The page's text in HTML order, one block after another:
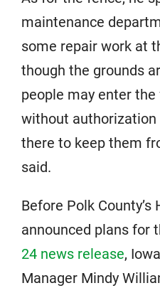
maintenance
some repair work at
though the grounds
people may enter
without authorization
there to keep them
said.
Before Polk
announced plans for
24 news release,
Manager Mindy